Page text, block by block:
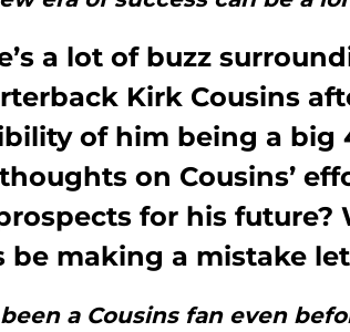
a lot of buzz
Kirk Cousins
of him being a big
on Cousins’
for his future?
be making a mistake
been a Cousins fan even